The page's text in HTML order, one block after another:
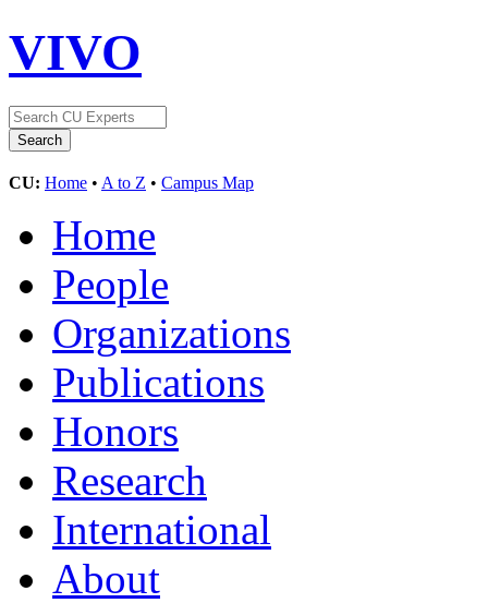
VIVO
CU: Home • A to Z • Campus Map
Home
People
Organizations
Publications
Honors
Research
International
About